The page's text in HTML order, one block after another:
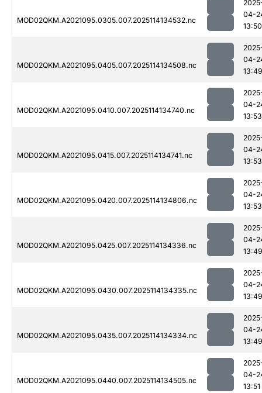
MOD02QKM.A2021095.0305.007.2025114134532.nc
04-
13:50
MOD02QKM.A2021095.0405.007.2025114134508.nc
04-
13:49
MOD02QKM.A2021095.0410.007.2025114134740.nc
04-
13:53
MOD02QKM.A2021095.0415.007.2025114134741.nc
04-
13:53
MOD02QKM.A2021095.0420.007.2025114134806.nc
04-
13:53
MOD02QKM.A2021095.0425.007.2025114134336.nc
04-
13:49
MOD02QKM.A2021095.0430.007.2025114134335.nc
04-
13:49
MOD02QKM.A2021095.0435.007.2025114134334.nc
04-
13:49
MOD02QKM.A2021095.0440.007.2025114134505.nc
04-
13:51